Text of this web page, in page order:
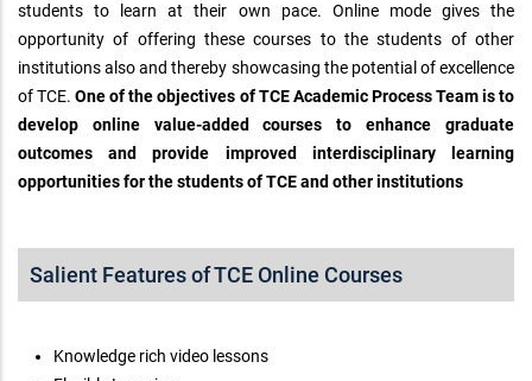
students to learn at their own pace. Online mode gives the
opportunity of offering these courses to the students of other
institutions also and thereby showcasing the potential of excellence
of TCE.One of the objectives of TCE Academic Process Team is to
develop online value-added courses to enhance graduate
outcomes and provide improved interdisciplinary learning
opportunities for the students of TCE and other institutions
Salient Features of TCE Online Courses
Knowledge rich video lessons